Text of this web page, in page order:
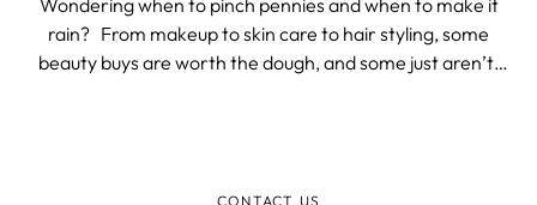
rain? From makeup to skin care to hair styling, some
beauty buys are worth the dough, and some just aren’t.
CONTACT US